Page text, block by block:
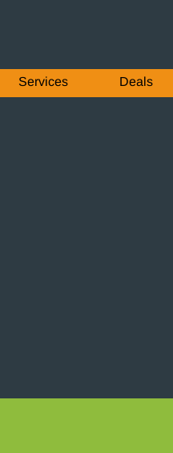
Services Deals